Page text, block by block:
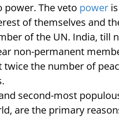
power. The veto power
of themselves and
of the UN. India, till
non-permanent
the number of
second-most
are the primary